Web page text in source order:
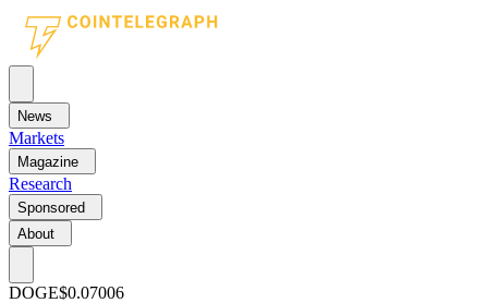
News
Markets
Magazine
Research
Sponsored
About
DOGE$0.07006